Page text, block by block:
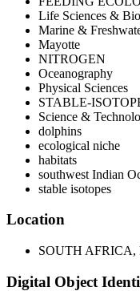
Life Sciences &
Marine &
Mayotte
NITROGEN
Oceanography
Physical Sciences
STABLE-
Science &
dolphins
ecological niche
habitats
southwest Indian
stable isotopes
Location
SOUTH AFRICA,
Digital Object